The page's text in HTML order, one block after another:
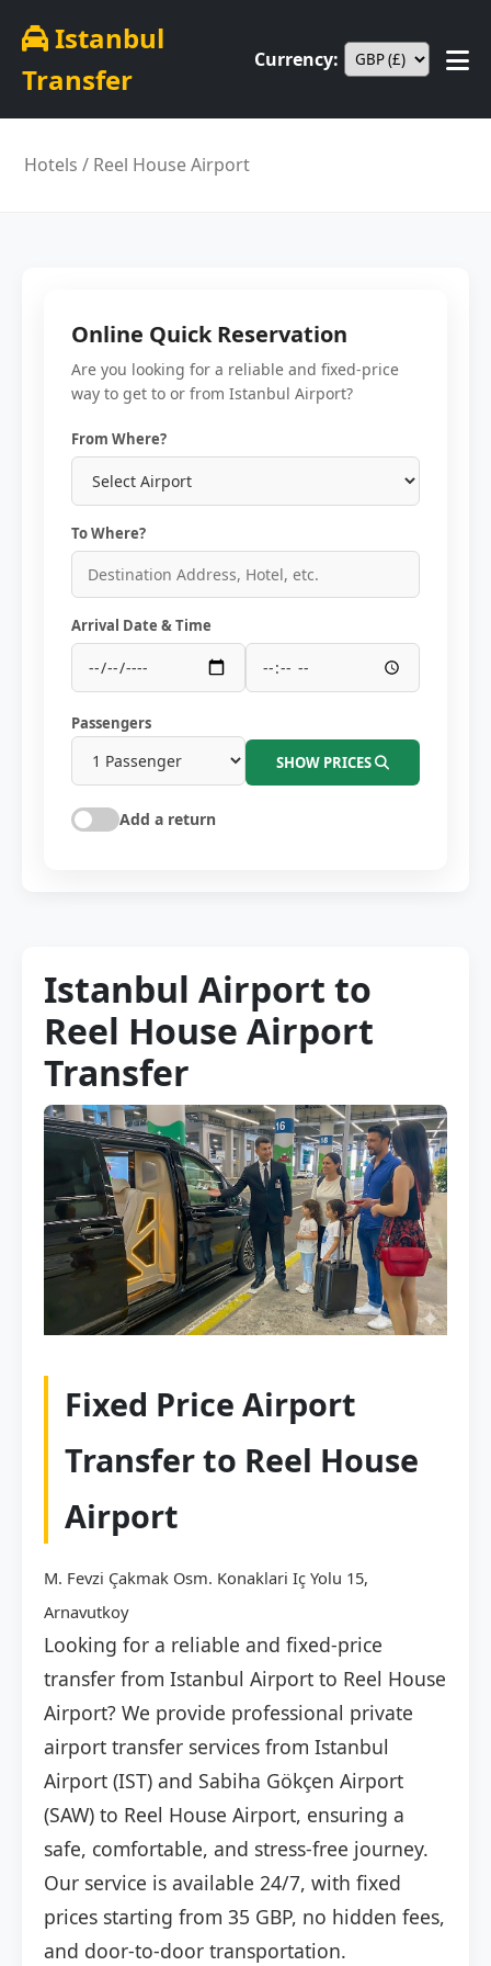
Istanbul
Transfer
Currency:
Hotels / Reel House Airport
Online Quick Reservation
Are you looking for a reliable and fixed-price
way to get to or from Istanbul Airport?
From Where?
To Where?
Arrival Date & Time
Passengers
SHOW PRICES
Add a return
Istanbul Airport to
Reel House Airport
Transfer
Fixed Price Airport
Transfer to Reel House
Airport
M. Fevzi Çakmak Osm. Konaklari Iç Yolu 15,
Arnavutkoy
Looking for a reliable and fixed-price
transfer from Istanbul Airport to Reel House
Airport? We provide professional private
airport transfer services from Istanbul
Airport (IST) and Sabiha Gökçen Airport
(SAW) to Reel House Airport, ensuring a
safe, comfortable, and stress-free journey.
Our service is available 24/7, with fixed
prices starting from 35 GBP, no hidden fees,
and door-to-door transportation.